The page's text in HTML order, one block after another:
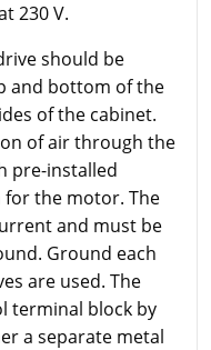
230 V.
should be
and bottom of the
of the cabinet.
of air through the
pre-installed
the motor. The
and must be
Ground each
are used. The
terminal block by
a separate metal